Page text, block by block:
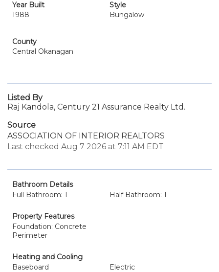
Year Built
1988
Style
Bungalow
County
Central Okanagan
Listed By
Raj Kandola, Century 21 Assurance Realty Ltd.
Source
ASSOCIATION OF INTERIOR REALTORS
Last checked Aug 7 2026 at 7:11 AM EDT
Bathroom Details
Full Bathroom: 1
Half Bathroom: 1
Property Features
Foundation: Concrete
Perimeter
Heating and Cooling
Baseboard
Electric